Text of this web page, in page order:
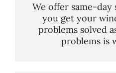
We offer same-day
you get your
problems solved
problems is